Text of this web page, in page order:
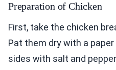
Preparation of Chicken
First, take the chicken
Pat them dry with a
sides with salt and